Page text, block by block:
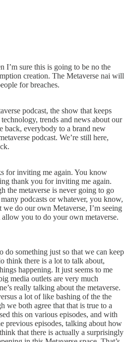
I’m sure this is going to be no the
creation. The Metaverse nai will
for breaches.
podcast, the show that keeps
trends and news about our
back, everybody to a brand new
podcast. We’re still here,
for inviting me again. You know
thank you for inviting me again.
the metaverse is never going to go
podcasts or whatever, you know,
we do our own Metaverse, I’m seeing
you to do your own metaverse.
do something just so that we can keep
think there is a lot to talk about,
happening. It just seems to me
media outlets are very much
really talking about the metaverse.
a lot of like bashing of the the
we both agree that that is true to a
this on various episodes, and with
previous episodes, talking about how
that there is actually a surprisingly